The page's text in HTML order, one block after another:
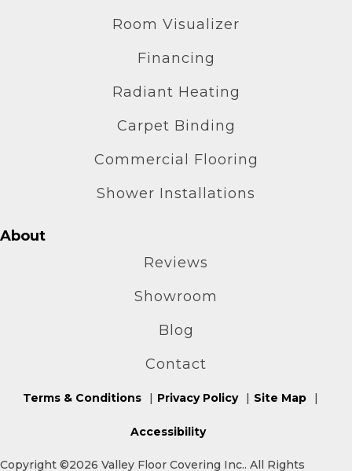
Room Visualizer
Financing
Radiant Heating
Carpet Binding
Commercial Flooring
Shower Installations
About
Reviews
Showroom
Blog
Contact
Copyright ©2026 Valley Floor Covering Inc.. All Rights
Terms & Conditions Privacy Policy Site Map
Accessibility